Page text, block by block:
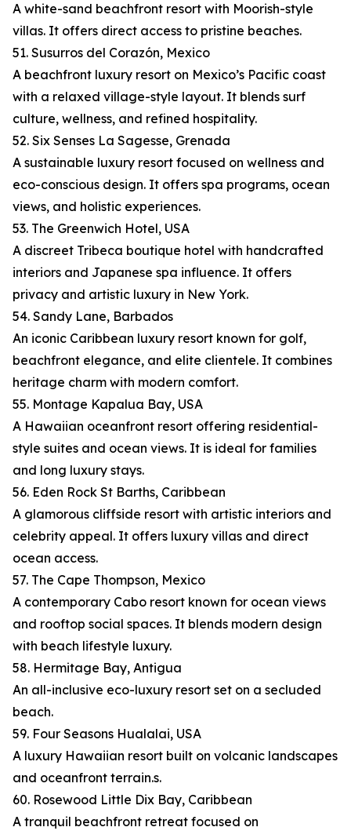
A white-sand beachfront resort with Moorish-style
villas. It offers direct access to pristine beaches.
51. Susurros del Corazón, Mexico
A beachfront luxury resort on Mexico’s Pacific coast
with a relaxed village-style layout. It blends surf
culture, wellness, and refined hospitality.
52. Six Senses La Sagesse, Grenada
A sustainable luxury resort focused on wellness and
eco-conscious design. It offers spa programs, ocean
views, and holistic experiences.
53. The Greenwich Hotel, USA
A discreet Tribeca boutique hotel with handcrafted
interiors and Japanese spa influence. It offers
privacy and artistic luxury in New York.
54. Sandy Lane, Barbados
An iconic Caribbean luxury resort known for golf,
beachfront elegance, and elite clientele. It combines
heritage charm with modern comfort.
55. Montage Kapalua Bay, USA
A Hawaiian oceanfront resort offering residential-
style suites and ocean views. It is ideal for families
and long luxury stays.
56. Eden Rock St Barths, Caribbean
A glamorous cliffside resort with artistic interiors and
celebrity appeal. It offers luxury villas and direct
ocean access.
57. The Cape Thompson, Mexico
A contemporary Cabo resort known for ocean views
and rooftop social spaces. It blends modern design
with beach lifestyle luxury.
58. Hermitage Bay, Antigua
An all-inclusive eco-luxury resort set on a secluded
beach.
59. Four Seasons Hualalai, USA
A luxury Hawaiian resort built on volcanic landscapes
and oceanfront terrain.s.
60. Rosewood Little Dix Bay, Caribbean
A tranquil beachfront retreat focused on